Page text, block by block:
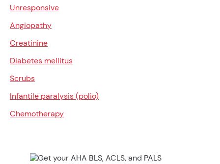
Unresponsive
Angiopathy
Creatinine
Diabetes mellitus
Scrubs
Infantile paralysis (polio)
Chemotherapy